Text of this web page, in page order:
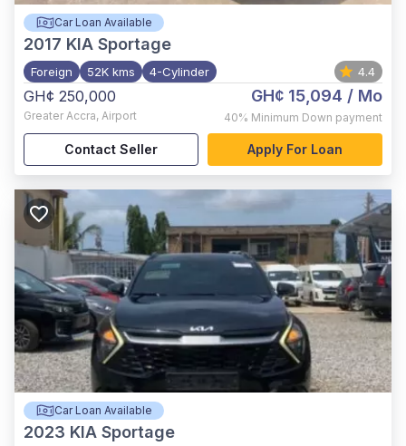
Car Loan Available
2017 KIA Sportage
Foreign 52K kms 4-Cylinder 4.4
GH¢ 250,000
Greater Accra, Airport
GH¢ 15,094 / Mo
40% Minimum Down payment
Contact Seller Apply For Loan
Car Loan Available
2023 KIA Sportage